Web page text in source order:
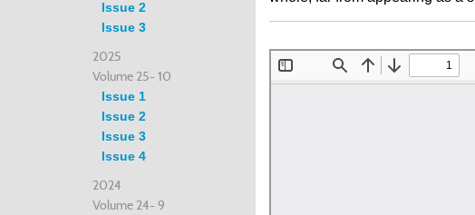
Issue 2
Issue 3
2025
Volume 25- 10
Issue 1
Issue 2
Issue 3
Issue 4
2024
Volume 24- 9